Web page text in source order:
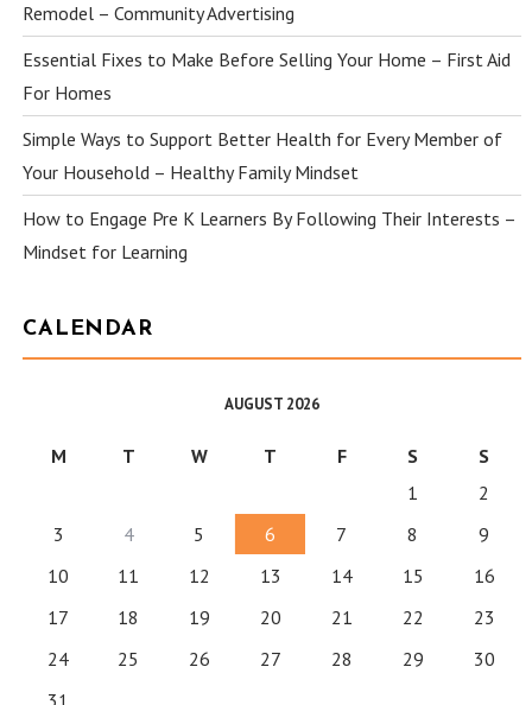
Remodel – Community Advertising
Essential Fixes to Make Before Selling Your Home – First Aid
For Homes
Simple Ways to Support Better Health for Every Member of
Your Household – Healthy Family Mindset
How to Engage Pre K Learners By Following Their Interests –
Mindset for Learning
CALENDAR
AUGUST 2026
M T W T F S
S
1
2
3
4 5 6 7 8
9
10
11 12 13 14 15
16
17
18 19 20 21 22
23
24
25 26 27 28 29
30
31